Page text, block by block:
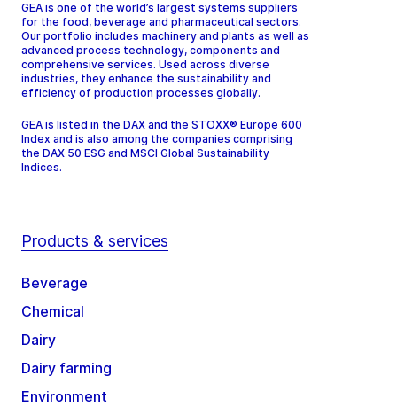
GEA is one of the world’s largest systems suppliers
for the food, beverage and pharmaceutical sectors.
Our portfolio includes machinery and plants as well as
advanced process technology, components and
comprehensive services. Used across diverse
industries, they enhance the sustainability and
efficiency of production processes globally.
GEA is listed in the DAX and the STOXX® Europe 600
Index and is also among the companies comprising
the DAX 50 ESG and MSCI Global Sustainability
Indices.
Products & services
Beverage
Chemical
Dairy
Dairy farming
Environment